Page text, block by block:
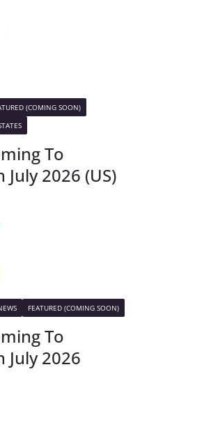
(COMING SOON)
To
July 2026 (US)
FEATURED (COMING SOON)
To
July 2026